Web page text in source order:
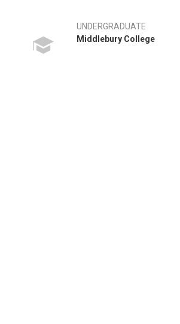
UNDERGRADUATE
Middlebury College